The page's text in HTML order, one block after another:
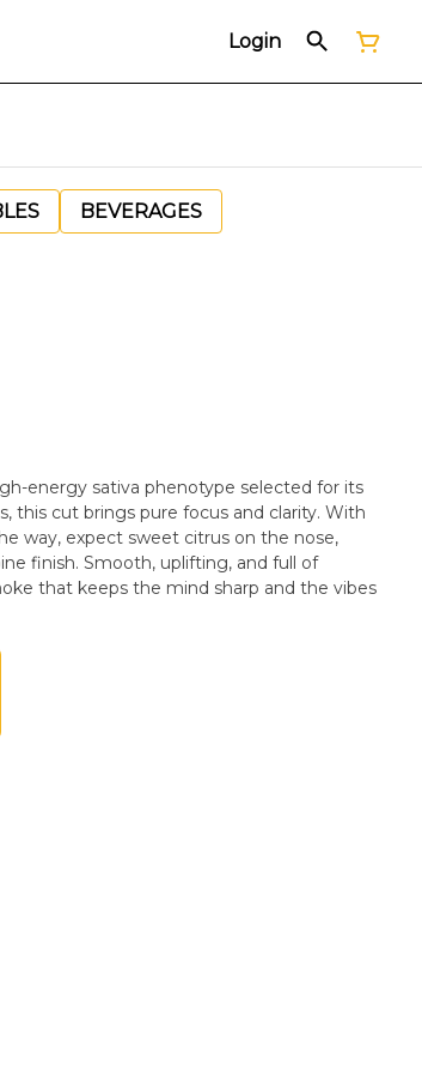
Login
BEVERAGES
energy sativa phenotype selected for its
this cut brings pure focus and clarity. With
way, expect sweet citrus on the nose,
finish. Smooth, uplifting, and full of
that keeps the mind sharp and the vibes